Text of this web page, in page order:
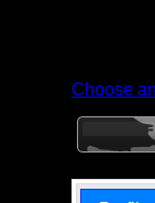
Choose